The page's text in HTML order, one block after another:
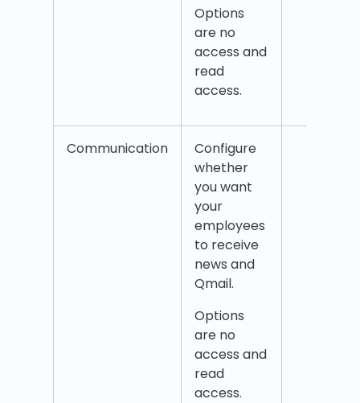
Options
are no
access and
read
access.
Communication
Configure
whether
you want
your
employees
to receive
news and
Qmail.
Options
are no
access and
read
access.